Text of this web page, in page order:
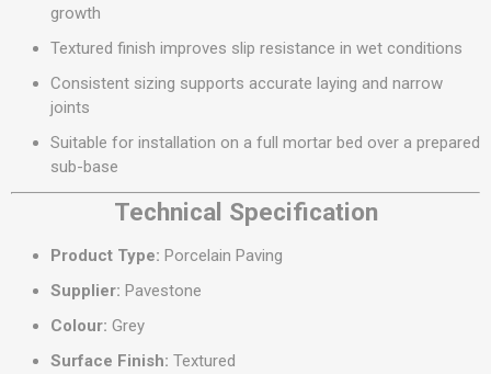
growth
Textured finish improves slip resistance in wet conditions
Consistent sizing supports accurate laying and narrow
joints
Suitable for installation on a full mortar bed over a prepared
sub-base
Technical Specification
Product Type: Porcelain Paving
Supplier: Pavestone
Colour: Grey
Surface Finish: Textured